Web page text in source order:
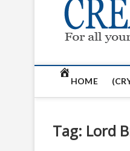
n
HOME
Tag: Lord